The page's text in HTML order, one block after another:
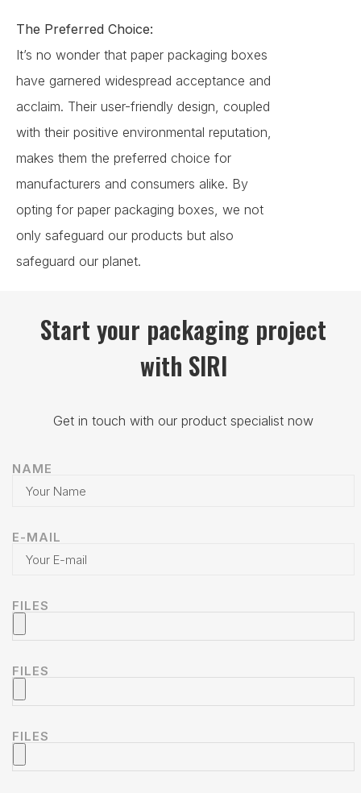
The Preferred Choice:
It’s no wonder that paper packaging boxes
have garnered widespread acceptance and
acclaim. Their user-friendly design, coupled
with their positive environmental reputation,
makes them the preferred choice for
manufacturers and consumers alike. By
opting for paper packaging boxes, we not
only safeguard our products but also
safeguard our planet.
Start your packaging project
with SIRI
Get in touch with our product specialist now
NAME
E-MAIL
FILES
FILES
FILES